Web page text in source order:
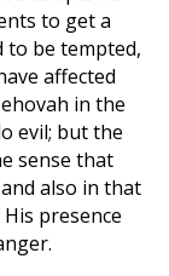
to get a
to be tempted,
affected
in the
evil; but the
sense that
also in that
presence